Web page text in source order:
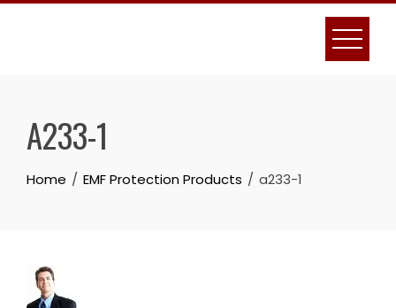
Skip
A233-1
Home EMF Protection Products a233-1